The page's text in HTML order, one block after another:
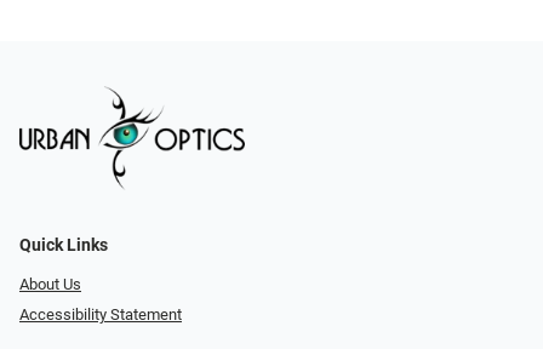
Quick Links
About Us
Accessibility Statement